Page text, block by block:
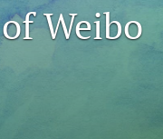
Weibo